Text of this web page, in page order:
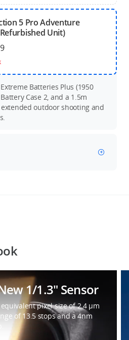
5 Pro Adventure
Unit)
Batteries Plus (1950
Case 2, and a 1.5m
outdoor shooting and
1/1.3″ Sensor
pixel size of 2.4 μm
of 13.5 stops and a 4nm